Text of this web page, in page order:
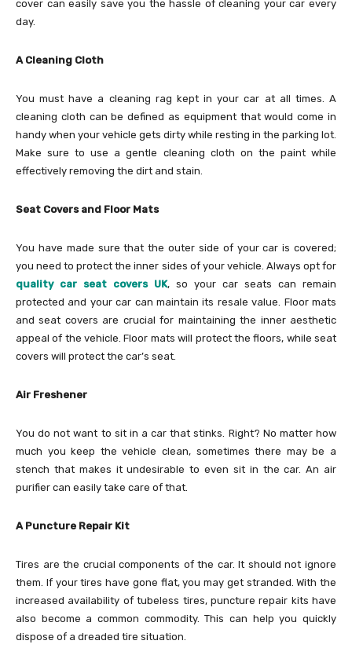
cover can easily save you the hassle of cleaning your car every
day.
A Cleaning Cloth
You must have a cleaning rag kept in your car at all times. A
cleaning cloth can be defined as equipment that would come in
handy when your vehicle gets dirty while resting in the parking lot.
Make sure to use a gentle cleaning cloth on the paint while
effectively removing the dirt and stain.
Seat Covers and Floor Mats
You have made sure that the outer side of your car is covered;
you need to protect the inner sides of your vehicle. Always opt for
quality car seat covers UK, so your car seats can remain
protected and your car can maintain its resale value. Floor mats
and seat covers are crucial for maintaining the inner aesthetic
appeal of the vehicle. Floor mats will protect the floors, while seat
covers will protect the car’s seat.
Air Freshener
You do not want to sit in a car that stinks. Right? No matter how
much you keep the vehicle clean, sometimes there may be a
stench that makes it undesirable to even sit in the car. An air
purifier can easily take care of that.
A Puncture Repair Kit
Tires are the crucial components of the car. It should not ignore
them. If your tires have gone flat, you may get stranded. With the
increased availability of tubeless tires, puncture repair kits have
also become a common commodity. This can help you quickly
dispose of a dreaded tire situation.